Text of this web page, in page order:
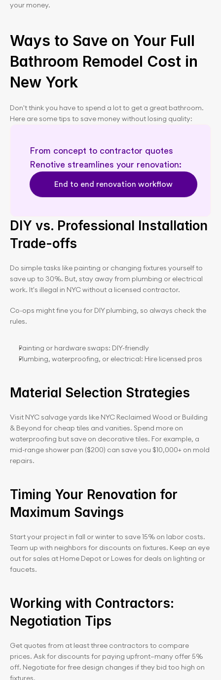
your money.
Ways to Save on Your Full
Bathroom Remodel Cost in
New York
Don't think you have to spend a lot to get a great bathroom.
Here are some tips to save money without losing quality:
From concept to contractor quotes
Renotive streamlines your renovation:
End to end renovation workflow
DIY vs. Professional Installation
Trade-offs
Do simple tasks like painting or changing fixtures yourself to
save up to 30%. But, stay away from plumbing or electrical
work. It's illegal in NYC without a licensed contractor.
Co-ops might fine you for DIY plumbing, so always check the
rules.
Painting or hardware swaps: DIY-friendly
Plumbing, waterproofing, or electrical: Hire licensed pros
Material Selection Strategies
Visit NYC salvage yards like NYC Reclaimed Wood or Building
& Beyond for cheap tiles and vanities. Spend more on
waterproofing but save on decorative tiles. For example, a
mid-range shower pan ($200) can save you $10,000+ on mold
repairs.
Timing Your Renovation for
Maximum Savings
Start your project in fall or winter to save 15% on labor costs.
Team up with neighbors for discounts on fixtures. Keep an eye
out for sales at Home Depot or Lowes for deals on lighting or
faucets.
Working with Contractors:
Negotiation Tips
Get quotes from at least three contractors to compare
prices. Ask for discounts for paying upfront—many offer 5%
off. Negotiate for free design changes if they bid too high on
fixtures.